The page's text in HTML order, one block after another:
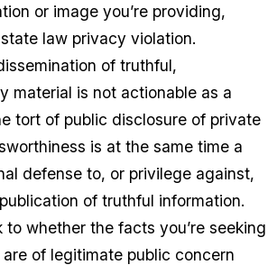
or image you’re providing,
law privacy violation.
of truthful,
material is not actionable as a
tort of public disclosure of private
is at the same time a
defense to, or privilege against,
of truthful information.
to whether the facts you’re seeking
of legitimate public concern